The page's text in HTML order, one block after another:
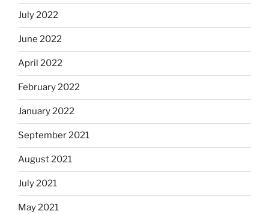
July 2022
June 2022
April 2022
February 2022
January 2022
September 2021
August 2021
July 2021
May 2021